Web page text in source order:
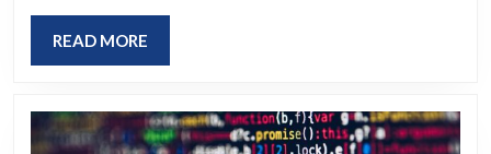
a
READ MORE
MORE